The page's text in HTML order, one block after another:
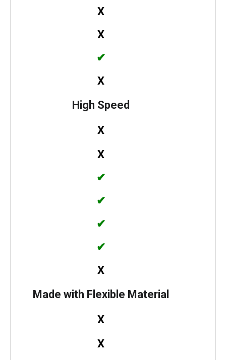
X
X
✔
X
High Speed
X
X
✔
✔
✔
✔
X
Made with Flexible Material
X
X